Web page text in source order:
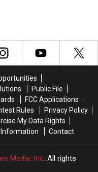
Public File
FCC Applications
Rules
Privacy Policy
My Data Rights
Information
Contact
Media, Inc. All rights